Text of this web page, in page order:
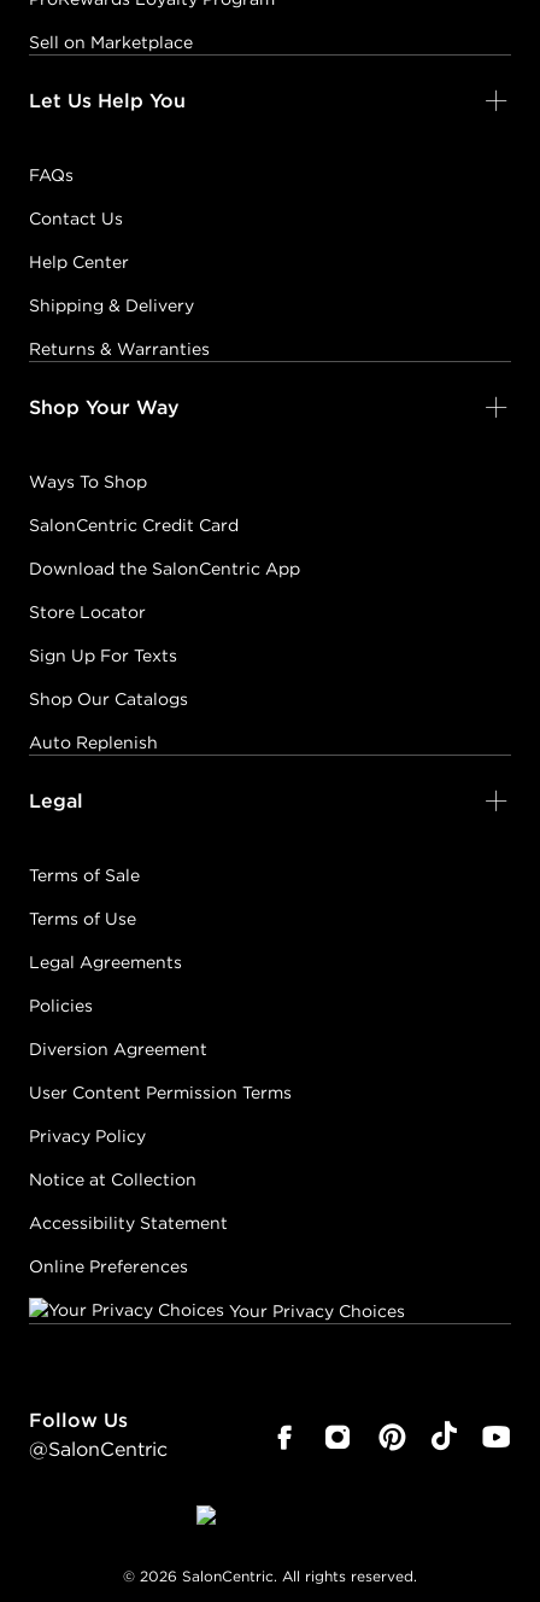
Sell on Marketplace
Let Us Help You
FAQs
Contact Us
Help Center
Shipping & Delivery
Returns & Warranties
Shop Your Way
Ways To Shop
SalonCentric Credit Card
Download the SalonCentric App
Store Locator
Sign Up For Texts
Shop Our Catalogs
Auto Replenish
Legal
Terms of Sale
Terms of Use
Legal Agreements
Policies
Diversion Agreement
User Content Permission Terms
Privacy Policy
Notice at Collection
Accessibility Statement
Online Preferences
Your Privacy Choices
Follow Us
@SalonCentric
© 2026 SalonCentric. All rights reserved.